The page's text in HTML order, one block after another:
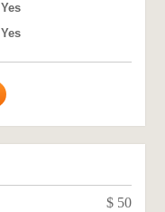
Yes
Yes
$ 50